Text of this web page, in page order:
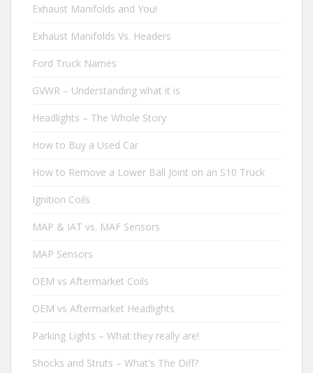
Exhaust Manifolds and You!
Exhaust Manifolds Vs. Headers
Ford Truck Names
GVWR – Understanding what it is
Headlights – The Whole Story
How to Buy a Used Car
How to Remove a Lower Ball Joint on an S10 Truck
Ignition Coils
MAP & IAT vs. MAF Sensors
MAP Sensors
OEM vs Aftermarket Coils
OEM vs Aftermarket Headlights
Parking Lights – What they really are!
Shocks and Struts – What's The Diff?